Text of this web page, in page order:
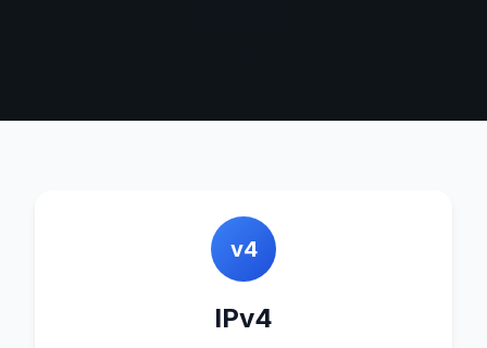
v4
IPv4